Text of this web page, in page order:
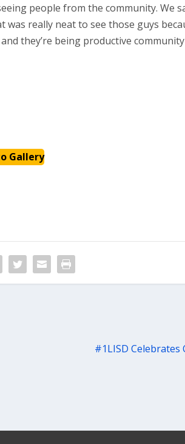
people from the community. We
really neat to see those guys
they’re being productive
Gallery
#1LISD